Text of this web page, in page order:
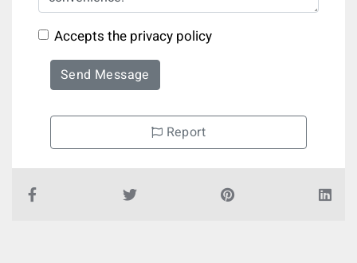
Accepts the privacy policy
Send Message
Report